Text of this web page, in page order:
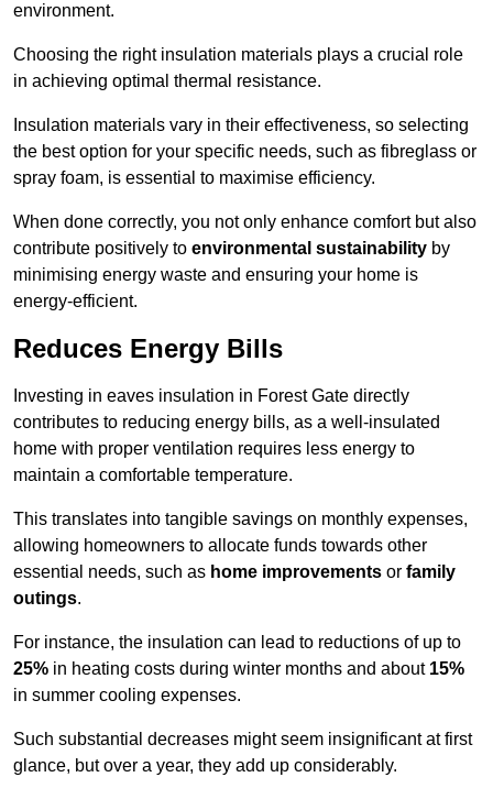
environment.
Choosing the right insulation materials plays a crucial role
in achieving optimal thermal resistance.
Insulation materials vary in their effectiveness, so selecting
the best option for your specific needs, such as fibreglass or
spray foam, is essential to maximise efficiency.
When done correctly, you not only enhance comfort but also
contribute positively to environmental sustainability by
minimising energy waste and ensuring your home is
energy-efficient.
Reduces Energy Bills
Investing in eaves insulation in Forest Gate directly
contributes to reducing energy bills, as a well-insulated
home with proper ventilation requires less energy to
maintain a comfortable temperature.
This translates into tangible savings on monthly expenses,
allowing homeowners to allocate funds towards other
essential needs, such as home improvements or family
outings.
For instance, the insulation can lead to reductions of up to
25% in heating costs during winter months and about 15%
in summer cooling expenses.
Such substantial decreases might seem insignificant at first
glance, but over a year, they add up considerably.